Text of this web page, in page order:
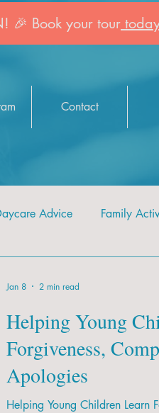
🎉 Book your tour
Contact
Advice Family
Helping Young
Forgiveness,
Apologies
Helping Young Children Learn
Jan 8 2 min read